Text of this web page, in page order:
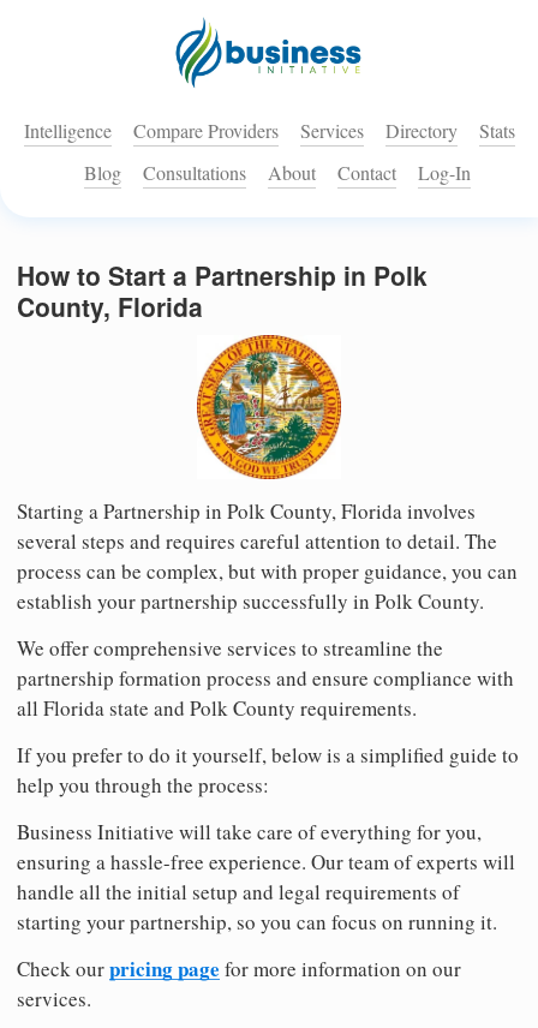
Intelligence Compare Providers Services Directory
Stats
Blog
Consultations About Contact Log-In
How to Start a Partnership in Polk
County, Florida
Starting a Partnership in Polk County, Florida involves
several steps and requires careful attention to detail. The
process can be complex, but with proper guidance, you can
establish your partnership successfully in Polk County.
We offer comprehensive services to streamline the
partnership formation process and ensure compliance with
all Florida state and Polk County requirements.
If you prefer to do it yourself, below is a simplified guide to
help you through the process:
Business Initiative will take care of everything for you,
ensuring a hassle-free experience. Our team of experts will
handle all the initial setup and legal requirements of
starting your partnership, so you can focus on running it.
Check ourpricing page for more information on our
services.